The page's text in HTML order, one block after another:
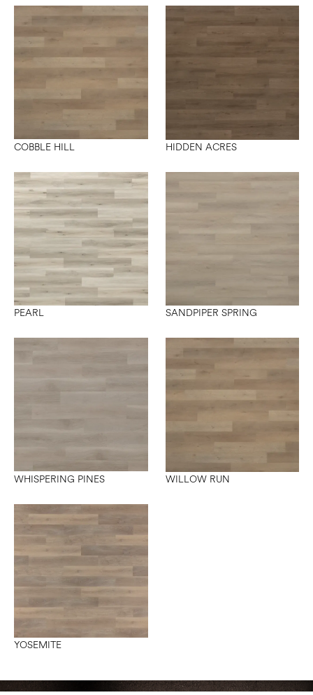
COBBLE HILL HIDDEN ACRES
PEARL SANDPIPER SPRING
WHISPERING PINES WILLOW RUN
YOSEMITE